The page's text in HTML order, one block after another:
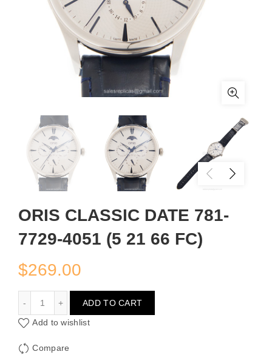
ORIS CLASSIC DATE 781-
7729-4051 (5 21 66 FC)
$269.00
ADD TO CART
Add to wishlist
Compare